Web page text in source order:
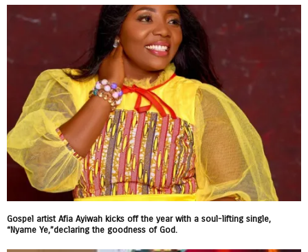
Gospel artist Afia Ayiwah kicks off the year with a soul-lifting single,
“Nyame Ye,”declaring the goodness of God.